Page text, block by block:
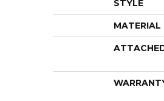
STYLE
MATERIAL